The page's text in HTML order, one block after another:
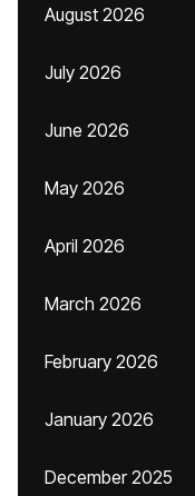
August 2026
July 2026
June 2026
May 2026
April 2026
March 2026
February 2026
January 2026
December 2025